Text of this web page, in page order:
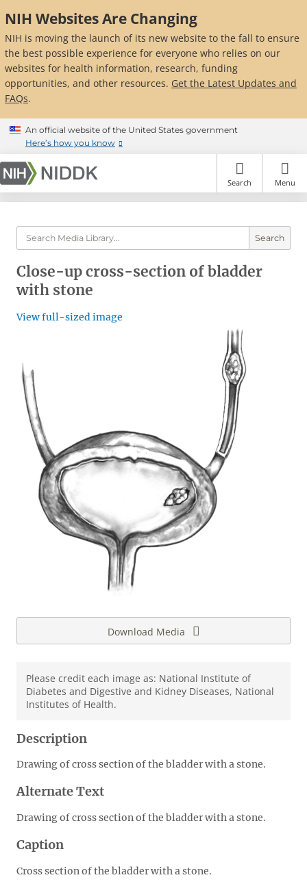
to
main
content
NIH Websites Are Changing
NIH is moving the launch of its new website to the fall to ensure
the best possible experience for everyone who relies on our
websites for health information, research, funding
opportunities, and other resources. Get the Latest Updates and
FAQs.
An official website of the United States government
Here’s how you know
Search Menu
Search
Close-up cross-section of bladder
with stone
View full-sized image
Download Media
Please credit each image as: National Institute of
Diabetes and Digestive and Kidney Diseases, National
Institutes of Health.
Description
Drawing of cross section of the bladder with a stone.
Alternate Text
Drawing of cross section of the bladder with a stone.
Caption
Cross section of the bladder with a stone.